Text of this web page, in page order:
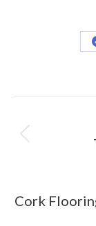
navigation
Cork